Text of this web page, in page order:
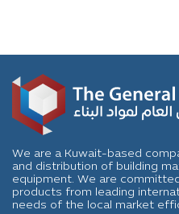
We are a Kuwait-based
and distribution of building
equipment. We are
products from leading
needs of the local market